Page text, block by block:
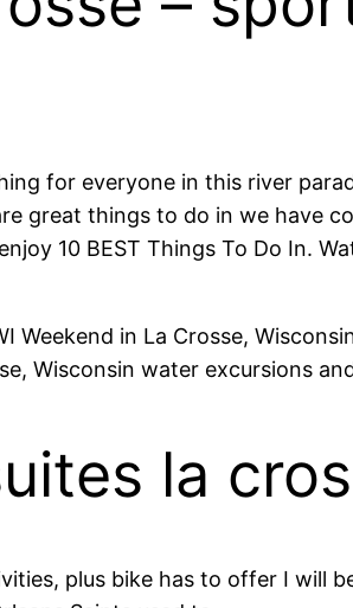
for everyone in this river
great things to do in we have
10 BEST Things To Do In.
Weekend in La Crosse,
Wisconsin water excursions
la
plus bike has to offer I will